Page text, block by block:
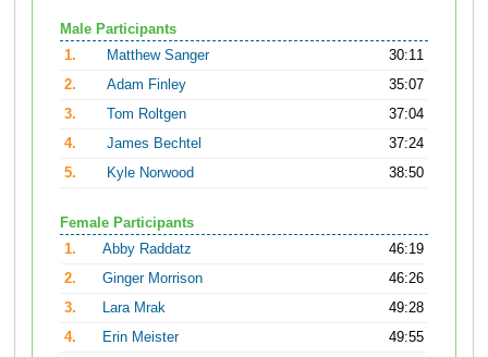
Male Participants
1.
Matthew Sanger
30:11
2.
Adam Finley
35:07
3.
Tom Roltgen
37:04
4.
James Bechtel
37:24
5.
Kyle Norwood 38:50
Female Participants
1.
Abby Raddatz
46:19
2.
Ginger Morrison
46:26
3.
Lara Mrak
49:28
4.
Erin Meister
49:55